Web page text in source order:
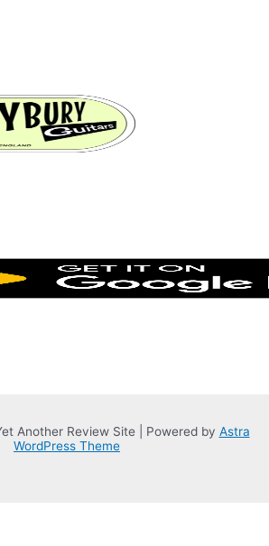
Another Review Site | Powered by Astra
WordPress Theme